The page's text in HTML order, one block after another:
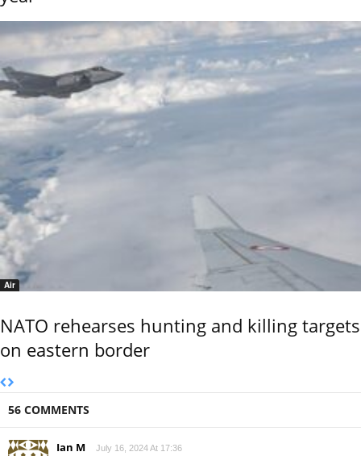
Air
NATO rehearses hunting and killing targets
on eastern border
56 COMMENTS
Ian M July 16, 2024 At 17:36